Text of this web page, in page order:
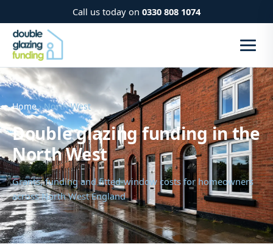
Call us today on 0330 808 1074
Home› North West
Double glazing funding in the
North West
Grants, funding and fitted-window costs for homeowners
across North West England